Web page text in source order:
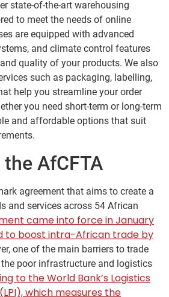
state-of-the-art warehousing
to meet the needs of online
are equipped with advanced
and climate control features
quality of your products. We also
such as packaging, labelling,
help you streamline your order
you need short-term or long-term
and affordable options that suit
AfCFTA
agreement that aims to create a
and services across 54 African
came into force in January
to boost intra-African trade by
one of the main barriers to trade
poor infrastructure and logistics
to the World Bank’s Logistics
which measures the